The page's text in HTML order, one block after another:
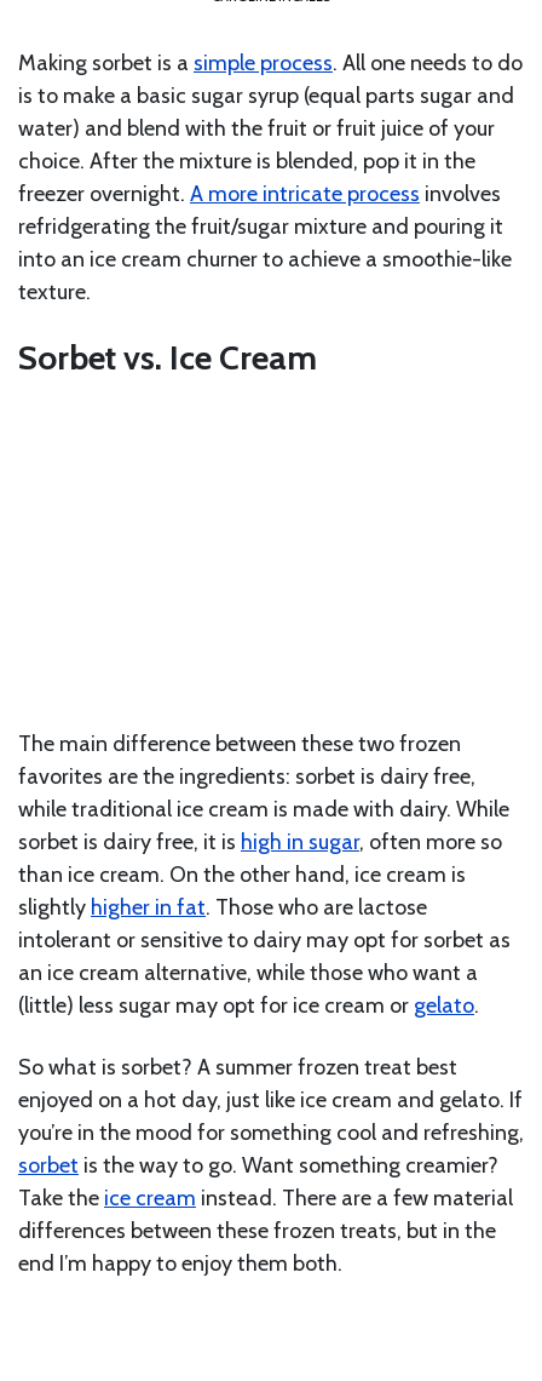
Making sorbet is a simple process. All one needs to do
is to make a basic sugar syrup (equal parts sugar and
water) and blend with the fruit or fruit juice of your
choice. After the mixture is blended, pop it in the
freezer overnight. A more intricate process involves
refridgerating the fruit/sugar mixture and pouring it
into an ice cream churner to achieve a smoothie-like
texture.
Sorbet vs. Ice Cream
The main difference between these two frozen
favorites are the ingredients: sorbet is dairy free,
while traditional ice cream is made with dairy. While
sorbet is dairy free, it is high in sugar, often more so
than ice cream. On the other hand, ice cream is
slightly higher in fat. Those who are lactose
intolerant or sensitive to dairy may opt for sorbet as
an ice cream alternative, while those who want a
(little) less sugar may opt for ice cream or gelato.
So what is sorbet? A summer frozen treat best
enjoyed on a hot day, just like ice cream and gelato. If
you’re in the mood for something cool and refreshing,
sorbet is the way to go. Want something creamier?
Take the ice cream instead. There are a few material
differences between these frozen treats, but in the
end I’m happy to enjoy them both.